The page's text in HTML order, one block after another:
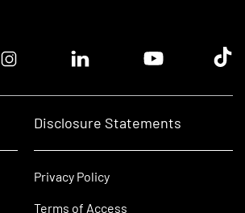
Instagram logoLinkedin logoYoutube logoTik
Disclosure Statements
Privacy Policy
Terms of Access